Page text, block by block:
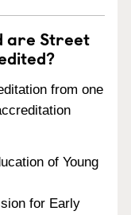
are Street
from one
of Young
for Early